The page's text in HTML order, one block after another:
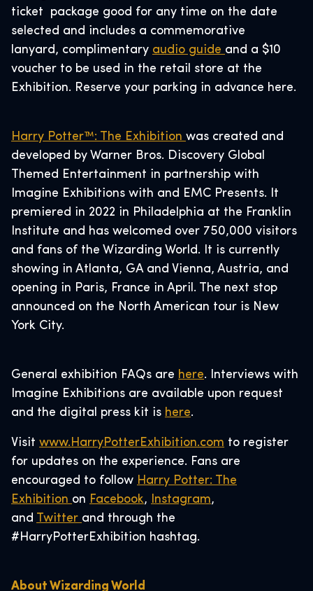
ticket package good for any time on the date
selected and includes a commemorative
lanyard, complimentary audio guide and a $10
voucher to be used in the retail store at the
Exhibition. Reserve your parking in advance here.
Harry Potter™: The Exhibition was created and
developed by Warner Bros. Discovery Global
Themed Entertainment in partnership with
Imagine Exhibitions with and EMC Presents. It
premiered in 2022 in Philadelphia at the Franklin
Institute and has welcomed over 750,000 visitors
and fans of the Wizarding World. It is currently
showing in Atlanta, GA and Vienna, Austria, and
opening in Paris, France in April. The next stop
announced on the North American tour is New
York City.
General exhibition FAQs are here. Interviews with
Imagine Exhibitions are available upon request
and the digital press kit is here.
Visit www.HarryPotterExhibition.com to register
for updates on the experience. Fans are
encouraged to follow Harry Potter: The
Exhibition on Facebook, Instagram,
and Twitter and through the
#HarryPotterExhibition hashtag.
About Wizarding World